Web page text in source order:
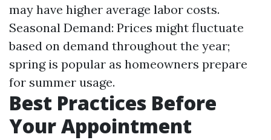
may have higher average labor costs.
Seasonal Demand: Prices might fluctuate
based on demand throughout the year;
spring is popular as homeowners prepare
for summer usage.
Best Practices Before
Your Appointment